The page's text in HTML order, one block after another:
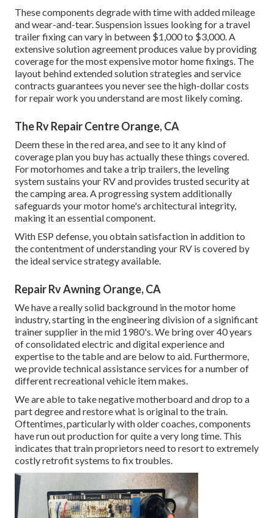
These components degrade with time with added mileage
and wear-and-tear. Suspension issues looking for a travel
trailer fixing can vary in between $1,000 to $3,000. A
extensive solution agreementproduces value by providing
coverage for the most expensive motor home fixings. The
layout behind extended solution strategies and service
contracts guarantees you never see the high-dollar costs
for repair work you understand are most likely coming.
The Rv Repair Centre Orange, CA
Deem these in the red area, and see to it any kind of
coverage plan you buy has actually these things covered.
For motorhomes and take a trip trailers, the leveling
system sustains your RV and provides trusted security at
the camping area. A progressing system additionally
safeguards your motor home's architectural integrity,
making it an essential component.
With ESP defense, you obtain satisfaction in addition to
the contentment of understanding your RV is covered by
the ideal service strategy available.
Repair Rv Awning Orange, CA
We have a really solid background in the motor home
industry, starting in the engineering division of a significant
trainer supplier in the mid 1980's. We bring over 40 years
of consolidated electric and digital experience and
expertise to the table and are below to aid. Furthermore,
we provide technical assistance services for a number of
different recreational vehicle item makes.
We are able to take negative motherboard and drop to a
part degree and restore what is original to the train.
Oftentimes, particularly with older coaches, components
have run out production for quite a very long time. This
indicates that train proprietors need to resort to extremely
costly retrofit systems to fix troubles.